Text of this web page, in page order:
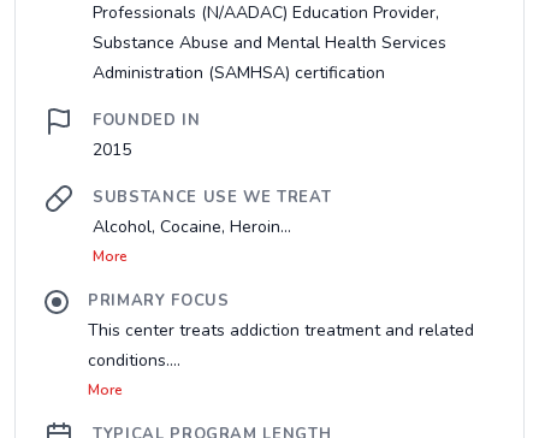
Professionals (N/AADAC) Education Provider,
Substance Abuse and Mental Health Services
Administration (SAMHSA) certification
FOUNDED IN
2015
SUBSTANCE USE WE TREAT
Alcohol, Cocaine, Heroin...
More
PRIMARY FOCUS
This center treats addiction treatment and related
conditions....
More